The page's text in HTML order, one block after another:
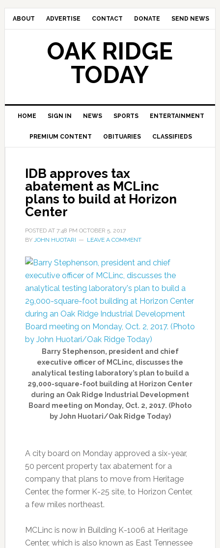
ABOUT ADVERTISE CONTACT DONATE SEND NEWS
OAK RIDGE
TODAY
HOME SIGN IN NEWS SPORTS ENTERTAINMENT
PREMIUM CONTENT OBITUARIES CLASSIFIEDS
IDB approves tax
abatement as MCLinc
plans to build at Horizon
Center
POSTED AT 7:48 PM OCTOBER 5, 2017
BY JOHN HUOTARI LEAVE A COMMENT
Barry Stephenson, president and chief
executive officer of MCLinc, discusses the
analytical testing laboratory’s plan to build a
29,000-square-foot building at Horizon Center
during an Oak Ridge Industrial Development
Board meeting on Monday, Oct. 2, 2017. (Photo
by John Huotari/Oak Ridge Today)
A city board on Monday approved a six-year,
50 percent property tax abatement for a
company that plans to move from Heritage
Center, the former K-25 site, to Horizon Center,
a few miles northeast.
MCLinc is now in Building K-1006 at Heritage
Center, which is also known as East Tennessee